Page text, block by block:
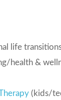
life
health &
(kids/